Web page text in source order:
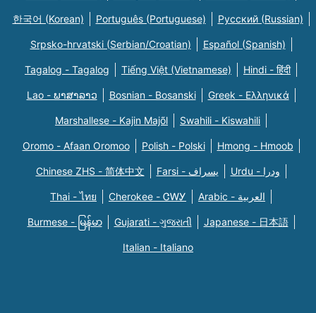
한국어 (Korean) Português (Portuguese) Русский (Russian)
Srpsko-hrvatski (Serbian/Croatian) Español (Spanish)
Tagalog - Tagalog Tiếng Việt (Vietnamese) Hindi - हिंदी
Lao - ພາສາລາວ Bosnian - Bosanski Greek - Eλληνικά
Marshallese - Kajin Majõl Swahili - Kiswahili
Oromo - Afaan Oromoo Polish - Polski Hmong - Hmoob
Chinese ZHS - 简体中文 Farsi - یسراف Urdu - ودرا
Thai - ไทย Cherokee - ᏣᎳᎩ Arabic - العربية
Burmese - မြန်မာ Gujarati - ગુજરાતી Japanese - 日本語
Italian - Italiano